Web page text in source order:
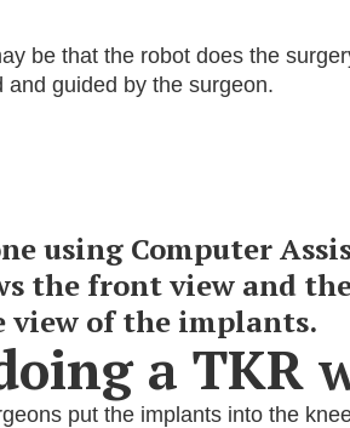
be that the robot does the
guided by the surgeon.
using Computer
the front view and
view of the implants.
a TKR
put the implants into the